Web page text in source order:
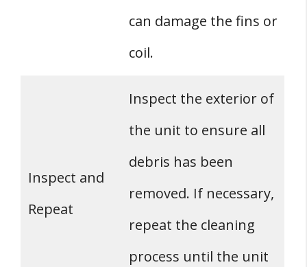
can damage the fins or
coil.
Inspect and
Repeat
Inspect the exterior of
the unit to ensure all
debris has been
removed. If necessary,
repeat the cleaning
process until the unit